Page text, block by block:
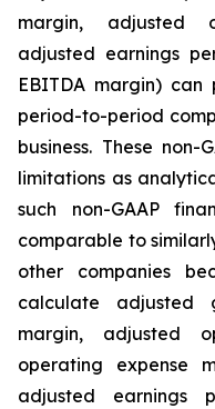
margin, adjusted
adjusted earnings
EBITDA margin)
period-to-period
business. These non-
limitations as
such non-GAAP
comparable to
other companies
calculate adjusted
margin, adjusted
operating expense
adjusted earnings